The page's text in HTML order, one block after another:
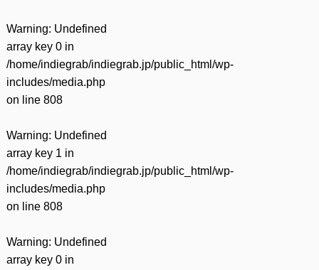
Warning: Undefined
array key 0 in
/home/indiegrab/indiegrab.jp/public_html/wp-
includes/media.php
on line 808
Warning: Undefined
array key 1 in
/home/indiegrab/indiegrab.jp/public_html/wp-
includes/media.php
on line 808
Warning: Undefined
array key 0 in